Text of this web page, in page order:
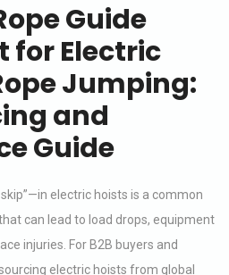
Guide
Electric
Jumping:
and
Guide
electric hoists is a common
can lead to load drops, equipment
injuries. For B2B buyers and
electric hoists from global